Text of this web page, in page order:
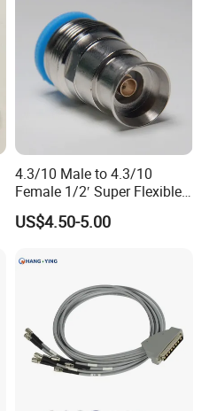
4.3/10 Male to 4.3/10
Female 1/2′ Super Flexible
Cable RF Jumper Cable
US$4.50-5.00